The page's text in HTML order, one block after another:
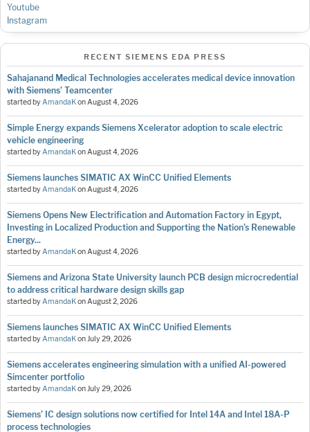
Youtube
Instagram
RECENT SIEMENS EDA PRESS
Sahajanand Medical Technologies accelerates medical device innovation
with Siemens’ Teamcenter
started by AmandaKon August 4, 2026
Simple Energy expands Siemens Xcelerator adoption to scale electric
vehicle engineering
started by AmandaKon August 4, 2026
Siemens launches SIMATIC AX WinCC Unified Elements
started by AmandaKon August 4, 2026
Siemens Opens New Electrification and Automation Factory in Egypt,
Investing in Localized Production and Supporting the Nation’s Renewable
Energy...
started by AmandaKon August 4, 2026
Siemens and Arizona State University launch PCB design microcredential
to address critical hardware design skills gap
started by AmandaKon August 2, 2026
Siemens launches SIMATIC AX WinCC Unified Elements
started by AmandaKon July 29, 2026
Siemens accelerates engineering simulation with a unified AI-powered
Simcenter portfolio
started by AmandaKon July 29, 2026
Siemens’ IC design solutions now certified for Intel 14A and Intel 18A-P
process technologies